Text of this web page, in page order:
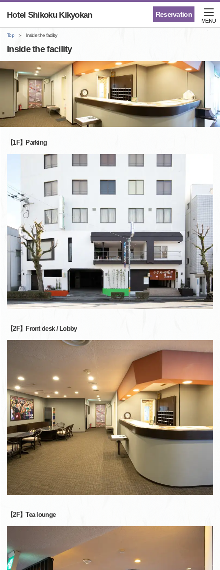
Reservation
Hotel Shikoku Kikyokan
MENU
Top Inside the facility
Inside the facility
【1F】Parking
【2F】Front desk / Lobby
【2F】Tea lounge